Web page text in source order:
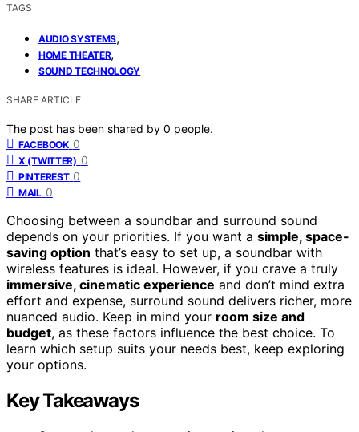
TAGS
AUDIO SYSTEMS,
HOME THEATER,
SOUND TECHNOLOGY
SHARE ARTICLE
The post has been shared by 0 people.
FACEBOOK 0
X (TWITTER) 0
PINTEREST 0
MAIL 0
Choosing between a soundbar and surround sound
depends on your priorities. If you want a simple, space-
saving option that’s easy to set up, a soundbar with
wireless features is ideal. However, if you crave a truly
immersive, cinematic experience and don’t mind extra
effort and expense, surround sound delivers richer, more
nuanced audio. Keep in mind your room size and
budget, as these factors influence the best choice. To
learn which setup suits your needs best, keep exploring
your options.
Key Takeaways